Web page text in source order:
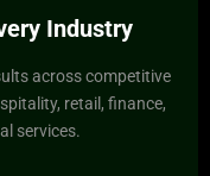
Industry
across competitive
retail, finance,
services.